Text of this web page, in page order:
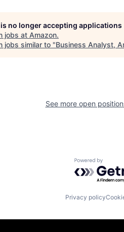
no longer accepting applications
jobs at Amazon.
jobs similar to "Business Analyst,
See more open
Powered by
Privacy policy